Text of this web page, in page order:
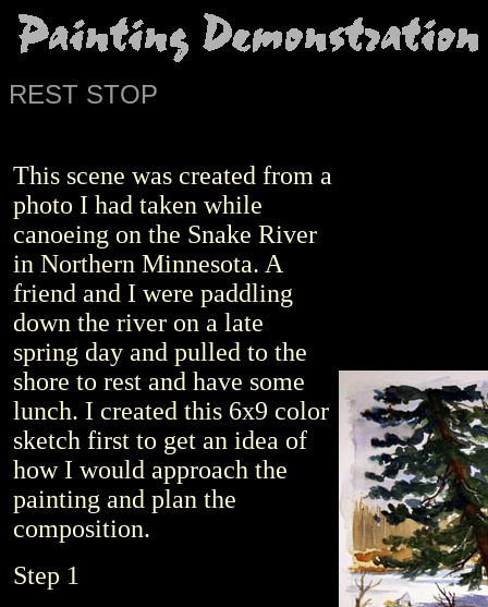
REST STOP
This scene was created from a
photo I had taken while
canoeing on the Snake River
in Northern Minnesota. A
friend and I were paddling
down the river on a late
spring day and pulled to the
shore to rest and have some
lunch. I created this 6x9 color
sketch first to get an idea of
how I would approach the
painting and plan the
composition.
Step 1